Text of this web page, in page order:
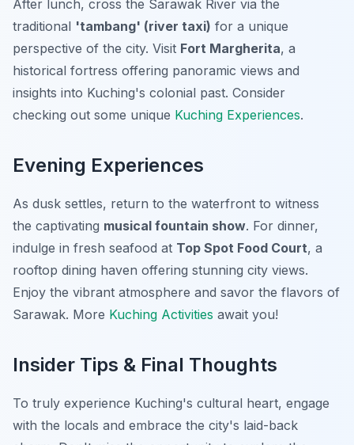
After lunch, cross the Sarawak River via the
traditional 'tambang' (river taxi) for a unique
perspective of the city. Visit Fort Margherita, a
historical fortress offering panoramic views and
insights into Kuching's colonial past. Consider
checking out some unique Kuching Experiences.
Evening Experiences
As dusk settles, return to the waterfront to witness
the captivating musical fountain show. For dinner,
indulge in fresh seafood at Top Spot Food Court, a
rooftop dining haven offering stunning city views.
Enjoy the vibrant atmosphere and savor the flavors of
Sarawak. More Kuching Activities await you!
Insider Tips & Final Thoughts
To truly experience Kuching's cultural heart, engage
with the locals and embrace the city's laid-back